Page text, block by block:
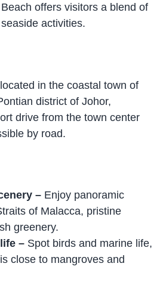
offers visitors a blend of
activities.
in the coastal town of
district of Johor,
drive from the town center
by road.
– Enjoy panoramic
of Malacca, pristine
greenery.
– Spot birds and marine life,
close to mangroves and